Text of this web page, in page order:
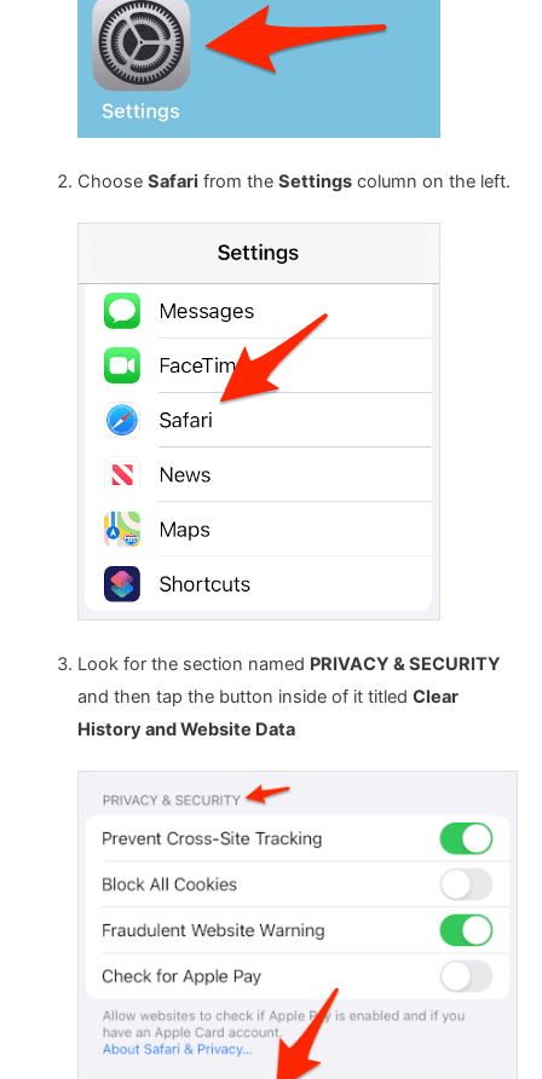
Choose Safari from the Settingscolumn on the left.
Look for the section named PRIVACY & SECURITY
and then tap the button inside of it titled Clear
History and Website Data